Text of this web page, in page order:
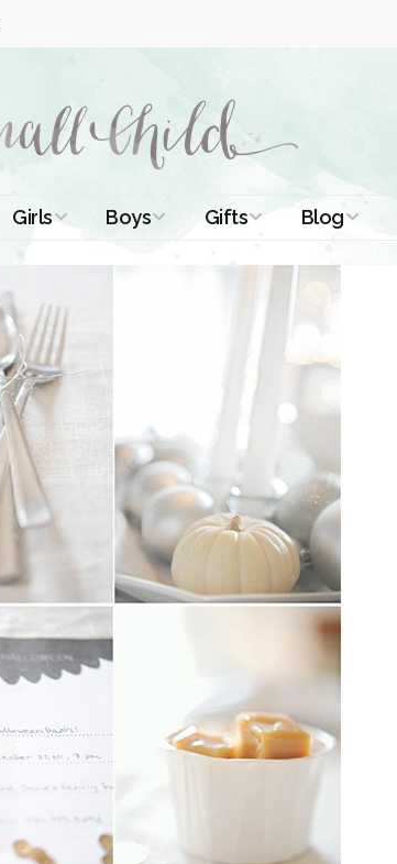
Girls
Baptismal Dresses
Short Christening
Dresses
Full Length
Christening Gowns
Extra Long
Christening Gowns
Girls Accessories
Preemie and
Newborn
Shamrocks for Girls
Preservation
Supplies
First Communion
Dresses and
Accessories
Boys
Christening Outfits
Newborn
Shamrocks for
Boys
Gifts for Boys
Preservation
Gifts
Christening Gifts
Gifts for Boys
Shamrocks
Preservation
Supplies
Blog
Christening
Tutorials